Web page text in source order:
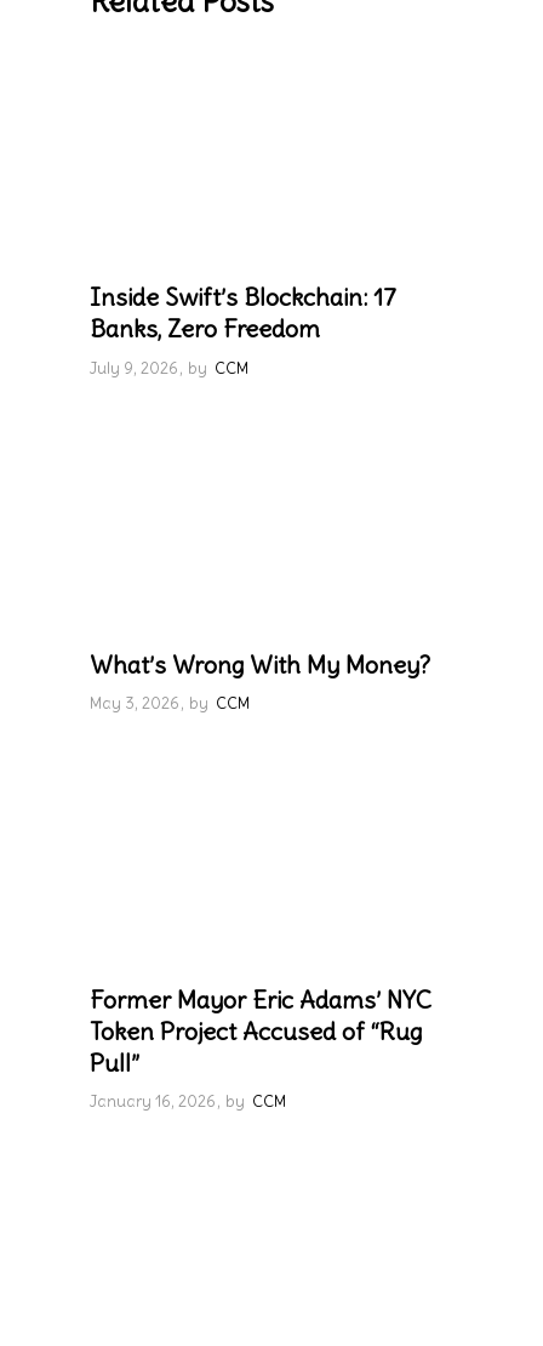
Inside Swift’s Blockchain: 17
Banks, Zero Freedom
July 9, 2026 by CCM
What’s Wrong With My Money?
May 3, 2026 by CCM
Former Mayor Eric Adams’ NYC
Token Project Accused of “Rug
Pull”
January 16, 2026 by CCM